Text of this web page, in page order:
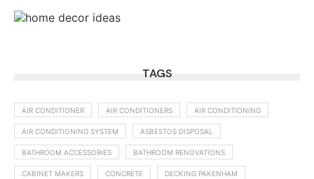
TAGS
AIR CONDITIONER AIR CONDITIONERS AIR CONDITIONING
AIR CONDITIONING SYSTEM ASBESTOS DISPOSAL
BATHROOM ACCESSORIES BATHROOM RENOVATIONS
CABINET MAKERS CONCRETE DECKING PAKENHAM